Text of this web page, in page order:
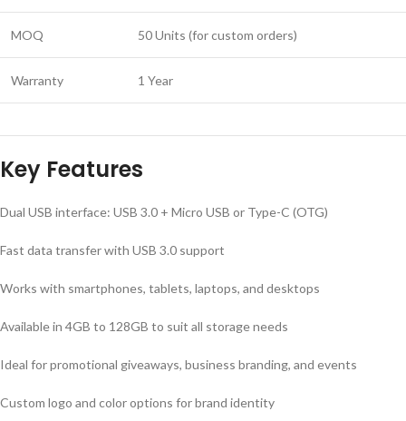
MOQ 50 Units (for custom orders)
Warranty 1 Year
Key Features
Dual USB interface: USB 3.0 + Micro USB or Type-C (OTG)
Fast data transfer with USB 3.0 support
Works with smartphones, tablets, laptops, and desktops
Available in 4GB to 128GB to suit all storage needs
Ideal for promotional giveaways, business branding, and events
Custom logo and color options for brand identity